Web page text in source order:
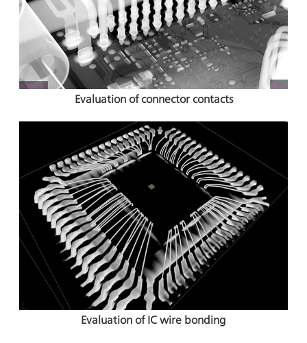
Evaluation of connector contacts
Evaluation of IC wire bonding